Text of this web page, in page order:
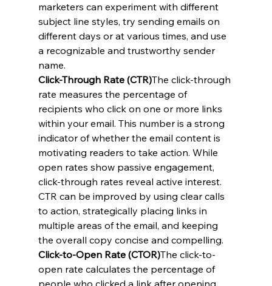
marketers can experiment with different
subject line styles, try sending emails on
different days or at various times, and use
a recognizable and trustworthy sender
name.
Click-Through Rate (CTR)The click-through
rate measures the percentage of
recipients who click on one or more links
within your email. This number is a strong
indicator of whether the email content is
motivating readers to take action. While
open rates show passive engagement,
click-through rates reveal active interest.
CTR can be improved by using clear calls
to action, strategically placing links in
multiple areas of the email, and keeping
the overall copy concise and compelling.
Click-to-Open Rate (CTOR)The click-to-
open rate calculates the percentage of
people who clicked a link after opening